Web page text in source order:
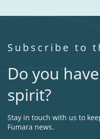
Subscribe to
Do you
spirit?
Stay in touch with us to
Fumara news.